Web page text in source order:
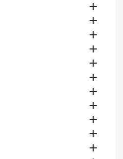










